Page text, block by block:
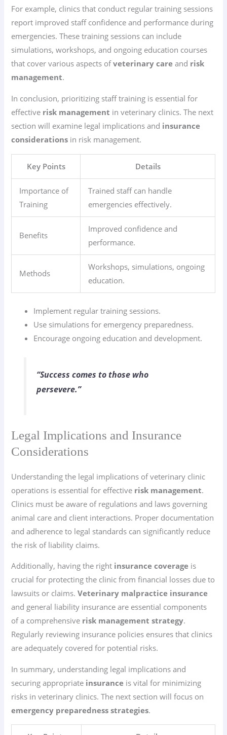
For example, clinics that conduct regular training sessions
report improved staff confidence and performance during
emergencies. These training sessions can include
simulations, workshops, and ongoing education courses
that cover various aspects ofveterinary care and risk
management.
In conclusion, prioritizing staff training is essential for
effective risk management in veterinary clinics. The next
section will examine legal implications and insurance
considerations in risk management.
Key Points Details
Importance of
Training
Trained staff can handle
emergencies effectively.
Benefits
Improved confidence and
performance.
Methods
Workshops, simulations, ongoing
education.
Implement regular training sessions.
Use simulations for emergency preparedness.
Encourage ongoing education and development.
“Success comes to those who
persevere.”
Legal Implications and Insurance
Considerations
Understanding the legal implications of veterinary clinic
operations is essential for effective risk management.
Clinics must be aware of regulations and laws governing
animal care and client interactions. Proper documentation
and adherence to legal standards can significantly reduce
the risk of liability claims.
Additionally, having the right insurance coverage is
crucial for protecting the clinic from financial losses due to
lawsuits or claims.Veterinary malpractice insurance
and general liability insurance are essential components
of a comprehensive risk management strategy.
Regularly reviewing insurance policies ensures that clinics
are adequately covered for potential risks.
In summary, understanding legal implications and
securing appropriate insurance is vital for minimizing
risks in veterinary clinics. The next section will focus on
emergency preparedness strategies.